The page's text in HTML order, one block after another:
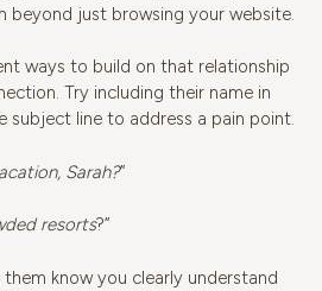
beyond just browsing your website.
ways to build on that relationship
Try including their name in
subject line to address a pain point.
Sarah?”
resorts?”
know you clearly understand